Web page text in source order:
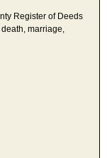
Register of Deeds
marriage,